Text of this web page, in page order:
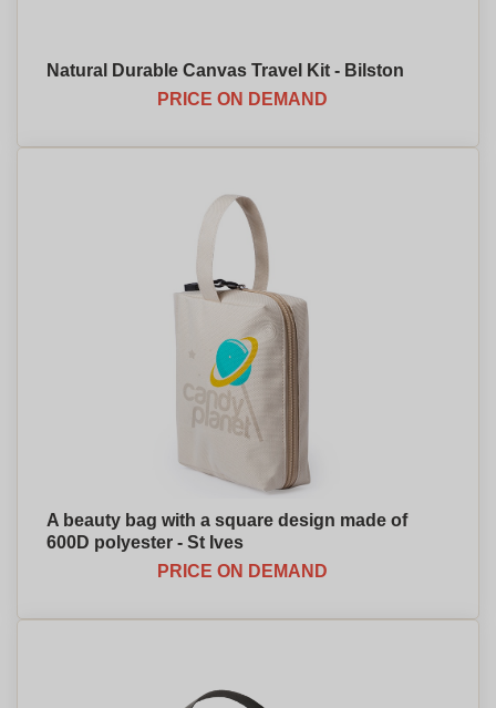
Natural Durable Canvas Travel Kit - Bilston
PRICE ON DEMAND
A beauty bag with a square design made of
600D polyester - St Ives
PRICE ON DEMAND